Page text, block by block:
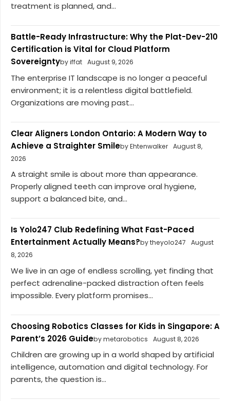
treatment is planned, and...
Battle-Ready Infrastructure: Why the Plat-Dev-210
Certification is Vital for Cloud Platform
Sovereigntyby iffat August 9, 2026
The enterprise IT landscape is no longer a peaceful
environment; it is a relentless digital battlefield.
Organizations are moving past...
Clear Aligners London Ontario: A Modern Way to
Achieve a Straighter Smileby Ehtenwalker August 8,
2026
A straight smile is about more than appearance.
Properly aligned teeth can improve oral hygiene,
support a balanced bite, and...
Is Yolo247 Club Redefining What Fast-Paced
Entertainment Actually Means?by theyolo247
August
8, 2026
We live in an age of endless scrolling, yet finding that
perfect adrenaline-packed distraction often feels
impossible. Every platform promises...
Choosing Robotics Classes for Kids in Singapore: A
Parent’s 2026 Guideby metarobotics August 8, 2026
Children are growing up in a world shaped by artificial
intelligence, automation and digital technology. For
parents, the question is...